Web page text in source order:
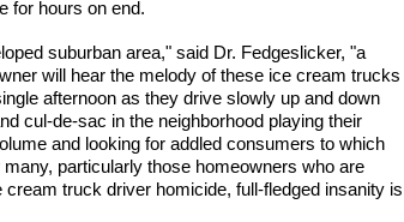
for hours on end.
suburban area," said Dr. Fedgeslicker, "a
will hear the melody of these ice cream trucks
afternoon as they drive slowly up and down
cul-de-sac in the neighborhood playing their
and looking for addled consumers to which
particularly those homeowners who are
cream truck driver homicide, full-fledged insanity is